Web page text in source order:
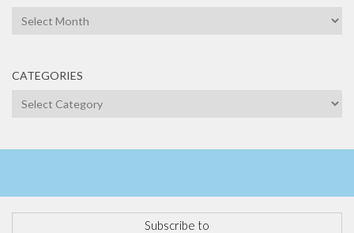
Archives
CATEGORIES
Categories
Subscribe to